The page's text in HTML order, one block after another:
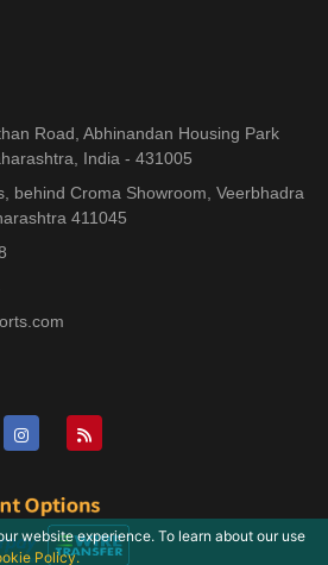
Road, Abhinandan Housing Park
India - 431005
behind Croma Showroom, Veerbhadra
411045
website experience. To learn about our use
Policy.